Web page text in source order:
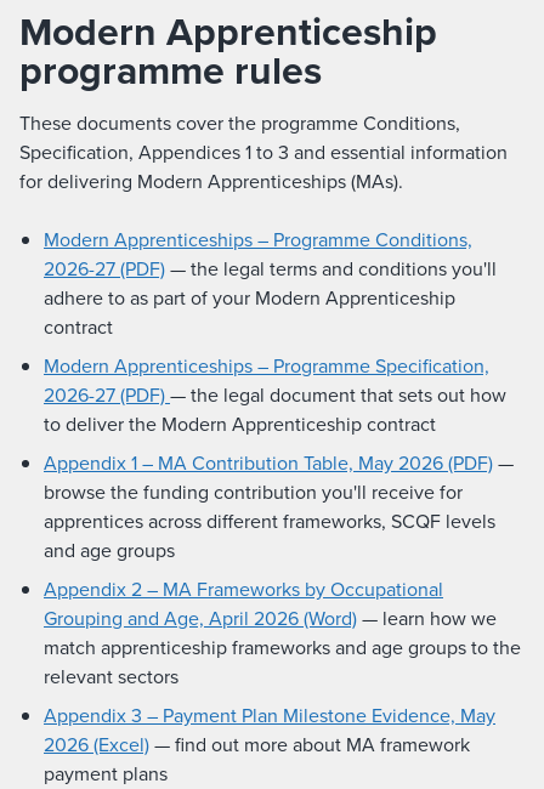
Modern Apprenticeship
programme rules
These documents cover the programme Conditions,
Specification, Appendices 1 to 3 and essential information
for delivering Modern Apprenticeships (MAs).
Modern Apprenticeships – Programme Conditions,
2026-27 (PDF)— the legal terms and conditions you'll
adhere to as part of your Modern Apprenticeship
contract
Modern Apprenticeships – Programme Specification,
2026-27 (PDF)— the legal document that sets out how
to deliver the Modern Apprenticeship contract
Appendix 1 – MA Contribution Table, May 2026 (PDF)—
browse the funding contribution you'll receive for
apprentices across different frameworks, SCQF levels
and age groups
Appendix 2 – MA Frameworks by Occupational
Grouping and Age, April 2026 (Word)— learn how we
match apprenticeship frameworks and age groups to the
relevant sectors
Appendix 3 – Payment Plan Milestone Evidence, May
2026 (Excel)— find out more about MA framework
payment plans